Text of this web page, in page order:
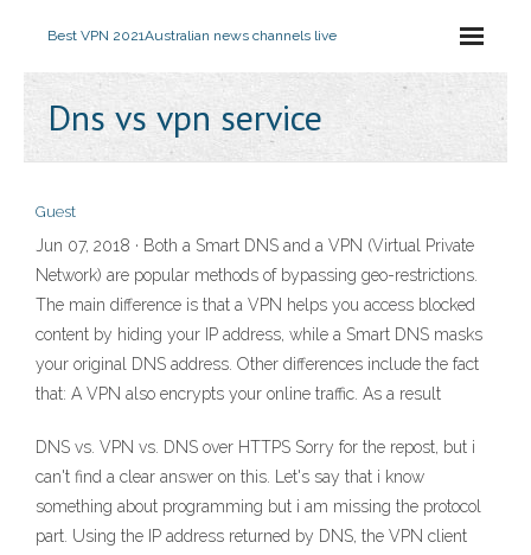
Best VPN 2021Australian news channels live
Dns vs vpn service
Guest
Jun 07, 2018 · Both a Smart DNS and a VPN (Virtual Private
Network) are popular methods of bypassing geo-restrictions.
The main difference is that a VPN helps you access blocked
content by hiding your IP address, while a Smart DNS masks
your original DNS address. Other differences include the fact
that: A VPN also encrypts your online traffic. As a result
DNS vs. VPN vs. DNS over HTTPS Sorry for the repost, but i
can't find a clear answer on this. Let's say that i know
something about programming but i am missing the protocol
part. Using the IP address returned by DNS, the VPN client